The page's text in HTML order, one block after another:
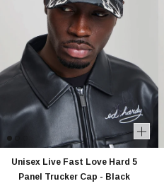
Unisex Live Fast Love Hard 5
Panel Trucker Cap - Black